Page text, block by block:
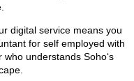
digital service means you
for self employed with
who understands Soho‘s